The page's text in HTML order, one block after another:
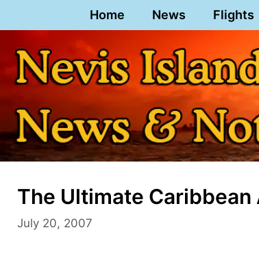
to
content
Home News Flights
The Ultimate Caribbean
July 20, 2007